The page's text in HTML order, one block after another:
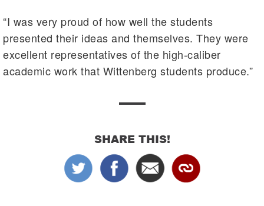
“I was very proud of how well the students
presented their ideas and themselves. They were
excellent representatives of the high-caliber
academic work that Wittenberg students produce.”
SHARE THIS!